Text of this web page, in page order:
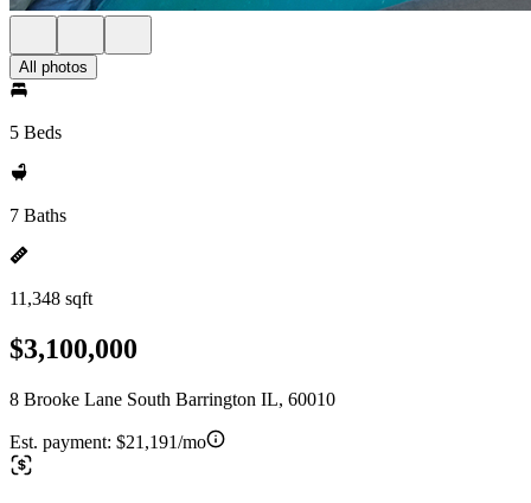
All photos
5 Beds
7 Baths
11,348 sqft
$3,100,000
8 Brooke Lane South Barrington IL, 60010
Est. payment: $21,191/mo